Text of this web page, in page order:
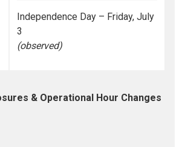
Independence Day – Friday, July
3
(observed)
& Operational Hour Changes